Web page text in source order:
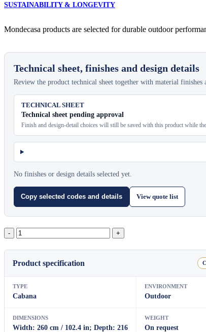
SUSTAINABILITY & LONGEVITY
Mondecasa products are selected for durable outdoor
Technical sheet, finishes and design details
Review the product technical sheet together with material
TECHNICAL SHEET
Technical sheet pending approval
Finish and design-detail choices will still be saved with this product while
No finishes or design details selected yet.
Copy selected codes and details View quote list
Samui
Aluminium
Cabana
With
Sling
Roof
quantity
Product specification
TYPE
Cabana
ENVIRONMENT
Outdoor
DIMENSIONS
Width: 260 cm / 102.4 in; Depth: 216
WEIGHT
On request